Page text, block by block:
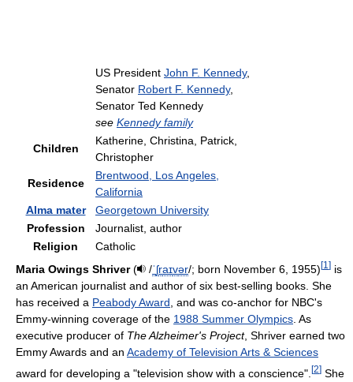
US President John F. Kennedy,
Senator Robert F. Kennedy,
Senator Ted Kennedy
see Kennedy family
Children
Katherine, Christina, Patrick,
Christopher
Residence
Brentwood, Los Angeles,
California
Alma mater
Georgetown University
Profession
Journalist, author
Religion
Catholic
Maria Owings Shriver( /ˈʃraɪvər/; born November 6, 1955)[1 ] is
an American journalist and author of six best-selling books. She
has received a Peabody Award , and was co-anchor for NBC's
Emmy-winning coverage of the 1988 Summer Olympics . As
executive producer of The Alzheimer's Project, Shriver earned two
Emmy Awards and an Academy of Television Arts & Sciences
award for developing a "television show with a conscience". [2] She